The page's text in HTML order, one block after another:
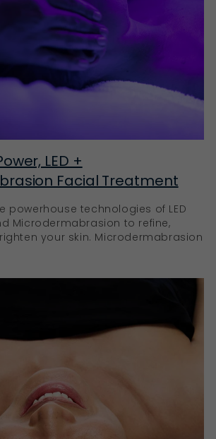
LED +
Facial Treatment
powerhouse technologies of LED
Microdermabrasion to refine,
your skin. Microdermabrasion